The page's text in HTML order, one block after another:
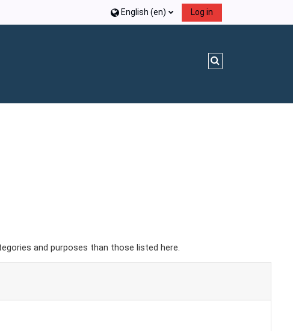
English ‎(en)‎ Log in
and purposes than those listed here.